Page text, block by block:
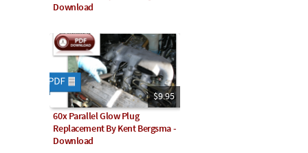
Download
$9.95
60x Parallel Glow Plug
Replacement By Kent Bergsma -
Download